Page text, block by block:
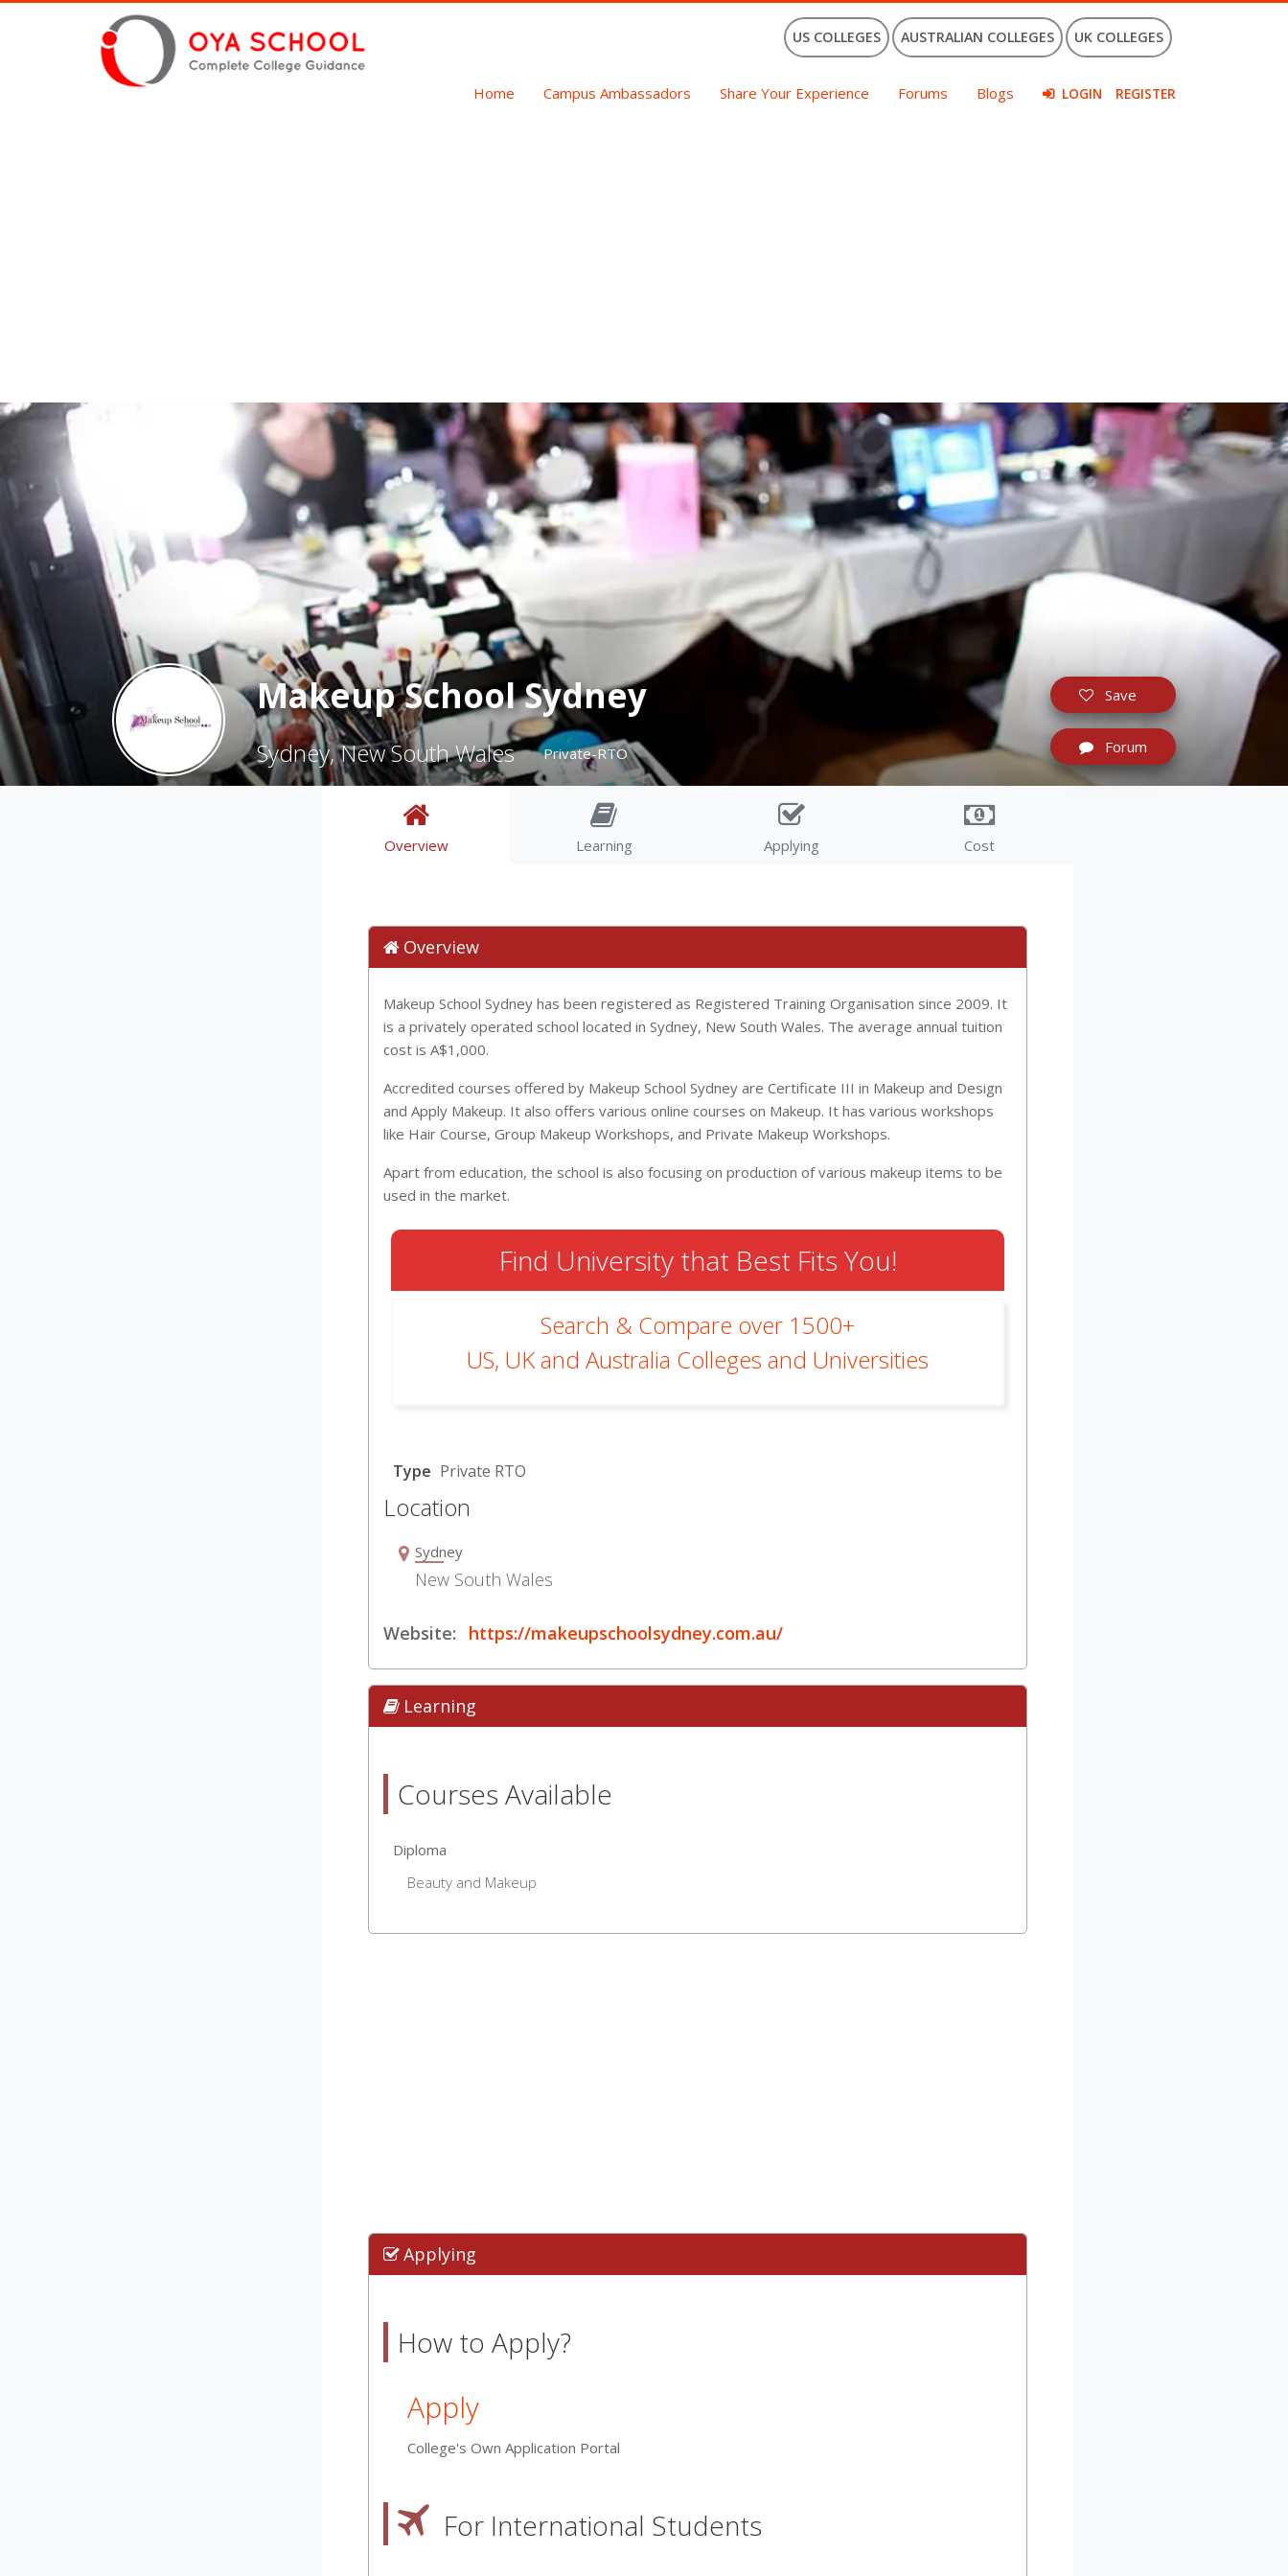
US COLLEGES AUSTRALIAN COLLEGES UK COLLEGES
Home Campus Ambassadors Share Your Experience Forums Blogs LOGIN REGISTER
Makeup School Sydney
Sydney, New South Wales Private-RTO
Save
Forum
Overview Learning Applying Cost
Overview
Makeup School Sydney has been registered as Registered Training Organisation since 2009. It
is a privately operated school located in Sydney, New South Wales. The average annual tuition
cost is A$1,000.
Accredited courses offered by Makeup School Sydney are Certificate III in Makeup and Design
and Apply Makeup. It also offers various online courses on Makeup. It has various workshops
like Hair Course, Group Makeup Workshops, and Private Makeup Workshops.
Apart from education, the school is also focusing on production of various makeup items to be
used in the market.
Find University that Best Fits You!
Search & Compare over 1500+
US, UK and Australia Colleges and Universities
Type Private RTO
Location
Sydney
New South Wales
Website: https://makeupschoolsydney.com.au/
Learning
Courses Available
Diploma
Beauty and Makeup
Applying
How to Apply?
Apply
College's Own Application Portal
For International Students